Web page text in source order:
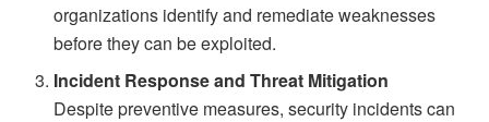
organizations identify and remediate weaknesses
before they can be exploited.
Incident Response and Threat Mitigation
Despite preventive measures, security incidents can